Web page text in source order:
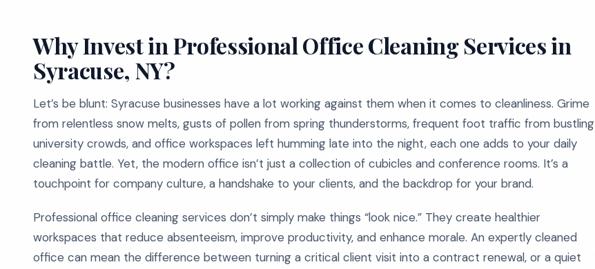
Why Invest in Professional Office Cleaning Services in
Syracuse, NY?
Let’s be blunt: Syracuse businesses have a lot working against them when it comes to cleanliness. Grime
from relentless snow melts, gusts of pollen from spring thunderstorms, frequent foot traffic from bustling
university crowds, and office workspaces left humming late into the night, each one adds to your daily
cleaning battle. Yet, the modern office isn’t just a collection of cubicles and conference rooms. It’s a
touchpoint for company culture, a handshake to your clients, and the backdrop for your brand.
Professional office cleaning services don’t simply make things “look nice.” They create healthier
workspaces that reduce absenteeism, improve productivity, and enhance morale. An expertly cleaned
office can mean the difference between turning a critical client visit into a contract renewal, or a quiet